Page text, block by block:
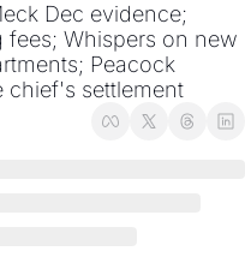
Dec evidence;
Whispers on new
Peacock
chief's settlement